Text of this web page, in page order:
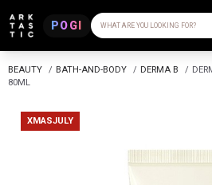
POGI WHAT ARE YOU LOOKING FOR?
BEAUTY / BATH-AND-BODY / DERMA B /
80ML
XMASJULY